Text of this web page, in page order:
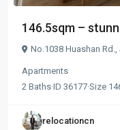
146.5sqm –
No.1038 Huashan Rd.,
Apartments
2 Baths·ID 36177·Size
relocationcn